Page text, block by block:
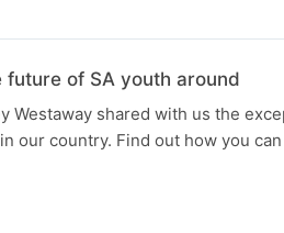
future of SA youth around
Westaway shared with us the
our country. Find out how you